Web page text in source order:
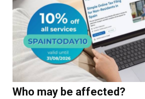
Who may be affected?